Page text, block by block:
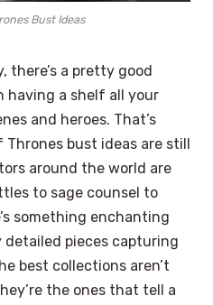
Bust Ideas
a pretty good
having a shelf all your
and heroes. That’s
bust ideas are still
around the world are
to sage counsel to
something enchanting
detailed pieces capturing
best collections aren’t
the ones that tell a